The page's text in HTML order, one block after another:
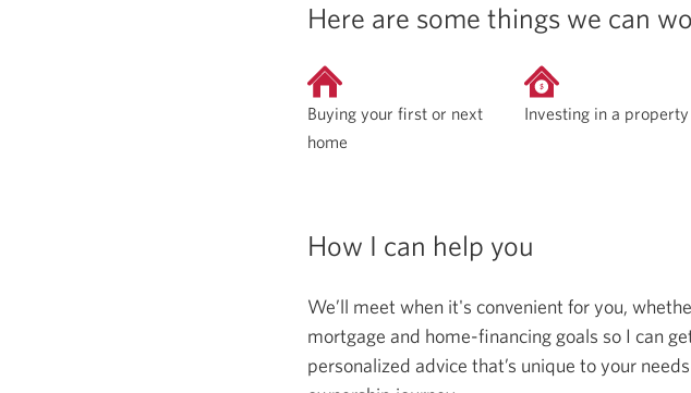
Here are some things we can
Buying your first or next
home
Investing in a property
How I can help you
We’ll meet when it's convenient for you,
mortgage and home-financing goals so I can
personalized advice that’s unique to your